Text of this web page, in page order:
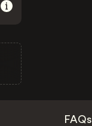
FAQs